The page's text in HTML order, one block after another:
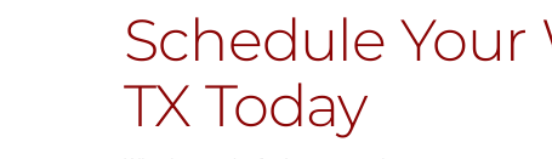
Schedule Your
TX Today